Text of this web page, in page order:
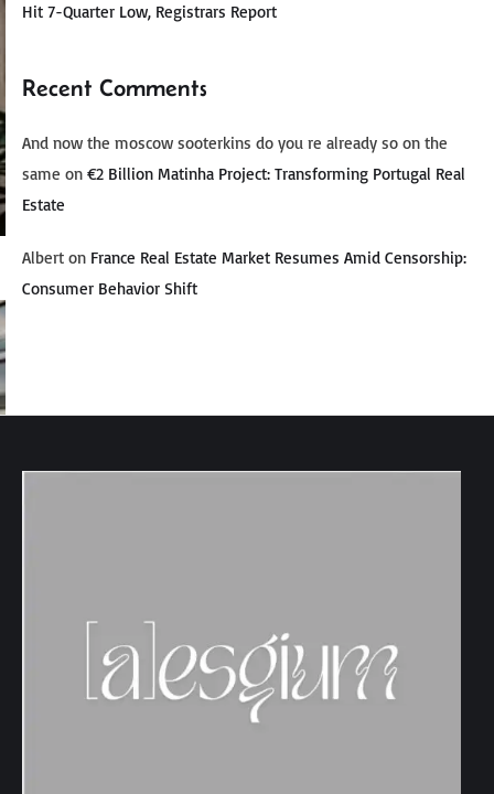
Hit 7-Quarter Low, Registrars Report
Recent Comments
And now the moscow sooterkins do you re already so on the
same on €2 Billion Matinha Project: Transforming Portugal Real
Estate
Albert on France Real Estate Market Resumes Amid Censorship:
Consumer Behavior Shift